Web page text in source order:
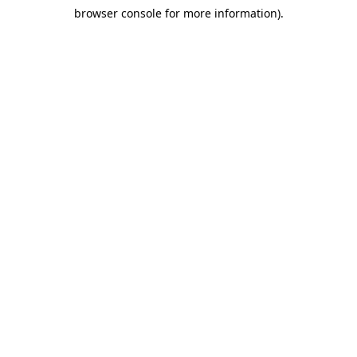
browser console for more information).